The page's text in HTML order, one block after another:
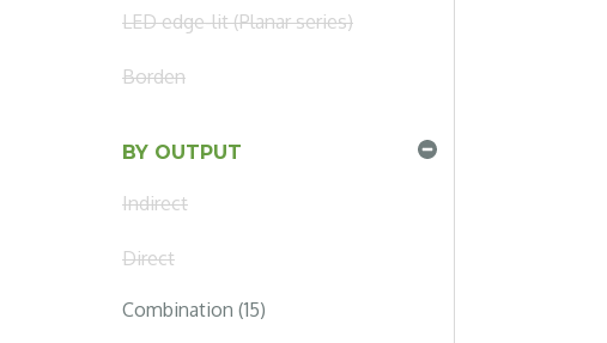
LED edge-lit (Planar series)
Borden
BY OUTPUT
Indirect
Direct
Combination (15)